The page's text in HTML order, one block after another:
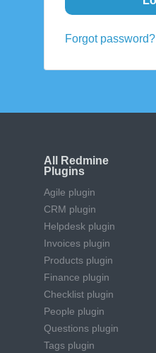
Forgot password?
All Redmine
Plugins
Agile plugin
CRM plugin
Helpdesk plugin
Invoices plugin
Products plugin
Finance plugin
Checklist plugin
People plugin
Questions plugin
Tags plugin